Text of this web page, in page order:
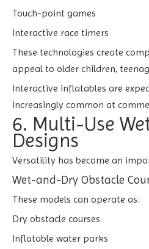
Touch-point games
Interactive race timers
These technologies create
appeal to older children,
Interactive inflatables are
increasingly common at
6. Multi-Use
Designs
Versatility has become an
Wet-and-Dry Obstacle
These models can operate as:
Dry obstacle courses
Inflatable water parks